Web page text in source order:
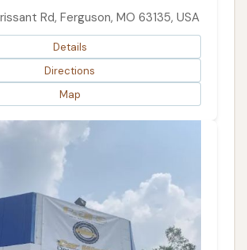
Rd, Ferguson, MO 63135, USA
Details
Directions
Map